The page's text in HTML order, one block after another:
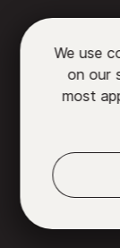
We use
on our
most